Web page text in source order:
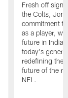
Fresh off
the Colts,
commitment
as a player,
future in
today's
redefining the
future of the
NFL.